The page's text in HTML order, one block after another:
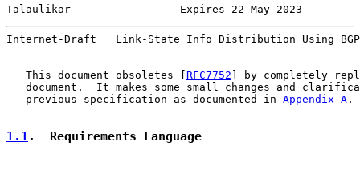
Talaulikar                 Expires 22 May 2023
Internet-Draft   Link-State Info Distribution Using BGP
   This document obsoletes [
RFC7752 ] by completely
document.  It makes some small changes and
   previous specification as documented in
Appendix A .
1.1.  Requirements Language